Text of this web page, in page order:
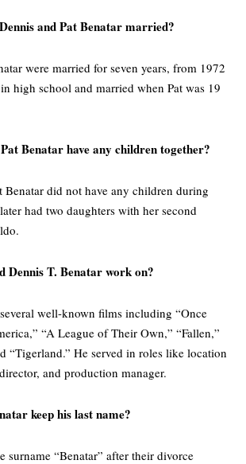
and Pat Benatar married?
were married for seven years, from 1972
high school and married when Pat was 19
Benatar have any children together?
Benatar did not have any children during
had two daughters with her second
Dennis T. Benatar work on?
well-known films including “Once
“A League of Their Own,” “Fallen,”
“Tigerland.” He served in roles like location
and production manager.
keep his last name?
surname “Benatar” after their divorce